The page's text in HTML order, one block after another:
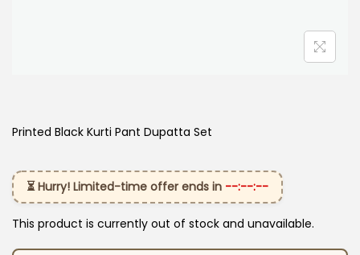
Printed Black Kurti Pant Dupatta Set
⏳ Hurry! Limited-time offer ends in --:--:--
This product is currently out of stock and unavailable.